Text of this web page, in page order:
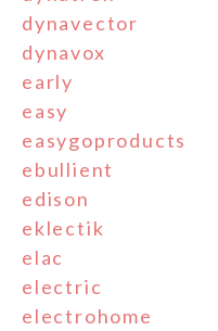
dynavector
dynavox
early
easy
easygoproducts
ebullient
edison
eklectik
elac
electric
electrohome